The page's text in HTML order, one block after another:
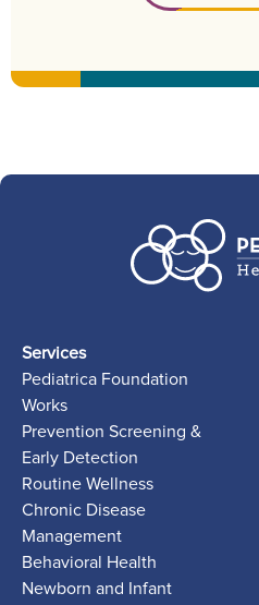
Services
Pediatrica Foundation
Works
Prevention Screening &
Early Detection
Routine Wellness
Chronic Disease
Management
Behavioral Health
Newborn and Infant